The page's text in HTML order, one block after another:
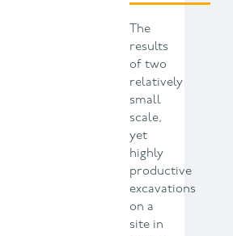
The
results
of two
relatively
small
scale,
yet
highly
productive
excavations
on a
site in